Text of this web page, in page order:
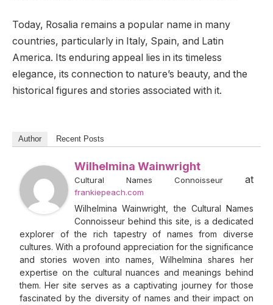
Today, Rosalia remains a popular name in many
countries, particularly in Italy, Spain, and Latin
America. Its enduring appeal lies in its timeless
elegance, its connection to nature’s beauty, and the
historical figures and stories associated with it.
Author Recent Posts
Wilhelmina Wainwright
Cultural Names Connoisseur at
frankiepeach.com
Wilhelmina Wainwright, the Cultural Names
Connoisseur behind this site, is a dedicated
explorer of the rich tapestry of names from diverse
cultures. With a profound appreciation for the significance
and stories woven into names, Wilhelmina shares her
expertise on the cultural nuances and meanings behind
them. Her site serves as a captivating journey for those
fascinated by the diversity of names and their impact on